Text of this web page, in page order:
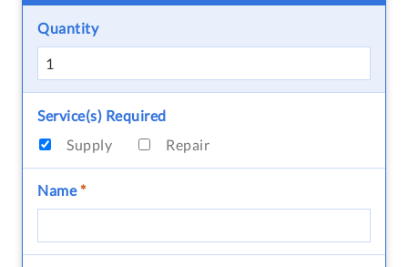
Quantity
Service(s) Required
Supply
Repair
Name*